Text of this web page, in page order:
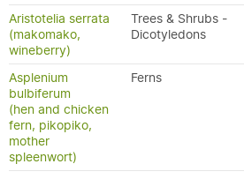
Aristotelia serrata
(makomako,
wineberry)
Trees & Shrubs -
Dicotyledons
Asplenium
bulbiferum
(hen and chicken
fern, pikopiko,
mother
spleenwort)
Ferns